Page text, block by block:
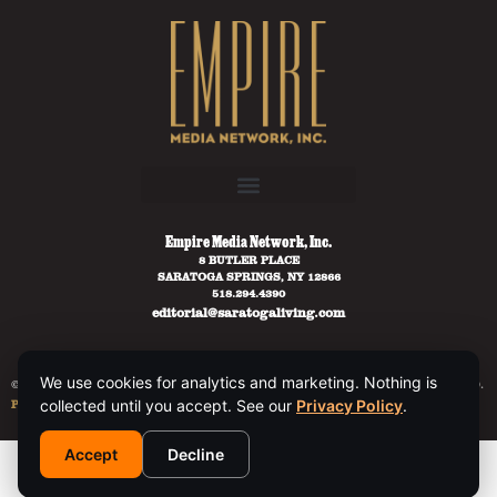
Empire Media Network, Inc.
8 BUTLER PLACE
SARATOGA SPRINGS, NY 12866
518.294.4390
editorial@saratogaliving.com
© 2025 SARATOGA LIVING / EMPIRE MEDIA NETWORK. ALL RIGHTS RESERVED.
PRIVACY POLICY .
We use cookies for analytics and marketing. Nothing is
collected until you accept. See our Privacy Policy.
Accept Decline
This site is protected by reCAPTCHA and the Google